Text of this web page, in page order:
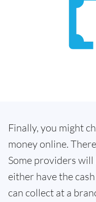
Finally, you might
money online.
Some providers
either have the
can collect at a